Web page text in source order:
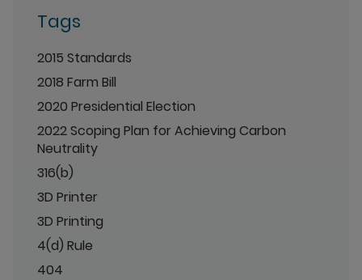
Tags
2015 Standards
2018 Farm Bill
2020 Presidential Election
2022 Scoping Plan for Achieving Carbon
Neutrality
316(b)
3D Printer
3D Printing
4(d) Rule
404